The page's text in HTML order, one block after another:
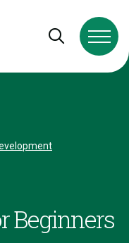
Open and
Beginners